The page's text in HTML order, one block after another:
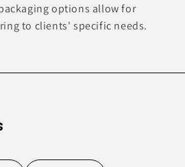
options allow for
to clients' specific needs.